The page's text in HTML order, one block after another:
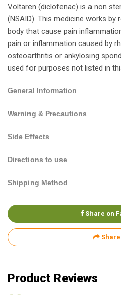
Voltaren (diclofenac) is a non
(NSAID). This medicine works by
body that cause pain
pain or inflammation caused by
osteoarthritis or ankylosing
used for purposes not listed in
General Information
Warning & Precautions
Side Effects
Directions to use
Shipping Method
Share on
Share
Product Reviews